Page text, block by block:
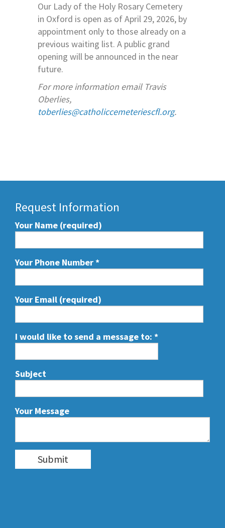
Our Lady of the Holy Rosary Cemetery
in Oxford is open as of April 29, 2026, by
appointment only to those already on a
previous waiting list. A public grand
opening will be announced in the near
future.
For more information email Travis
Oberlies,
toberlies@catholiccemeteriescfl.org.
Request Information
Your Name (required)
Your Phone Number*
Your Email (required)
I would like to send a message to: *
Subject
Your Message